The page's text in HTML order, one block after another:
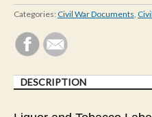
Categories: Civil War Documents
DESCRIPTION